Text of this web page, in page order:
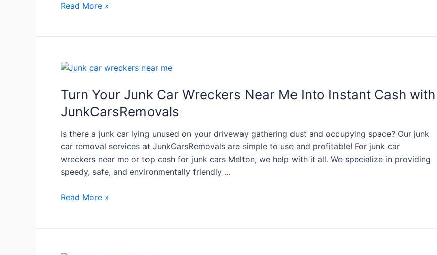
Read More »
Turn Your Junk Car Wreckers Near Me Into Instant Cash with
JunkCarsRemovals
Is there a junk car lying unused on your driveway gathering dust and occupying space? Our junk
car removal services at JunkCarsRemovals are simple to use and profitable! For junk car
wreckers near me or top cash for junk cars Melton, we help with it all. We specialize in providing
speedy, safe, and environmentally friendly …
Read More »